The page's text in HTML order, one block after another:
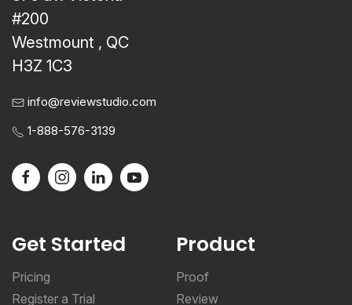
Westmount , QC
H3Z 1C3
info@reviewstudio.com
1-888-576-3139
Pricing
Register a Trial
Sign In
Proof
Review
Approve